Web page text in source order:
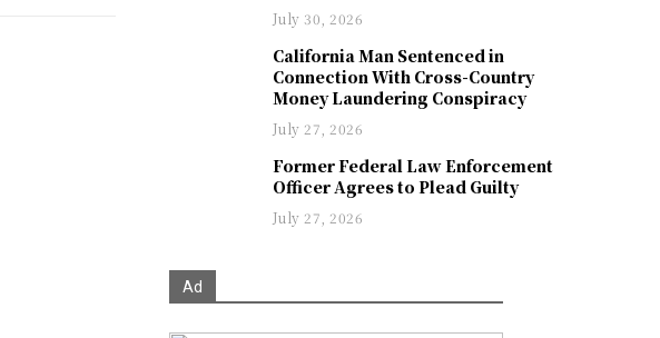
July 30, 2026
California Man Sentenced in
Connection With Cross-Country
Money Laundering Conspiracy
July 27, 2026
Former Federal Law Enforcement
Officer Agrees to Plead Guilty
July 27, 2026
Ad